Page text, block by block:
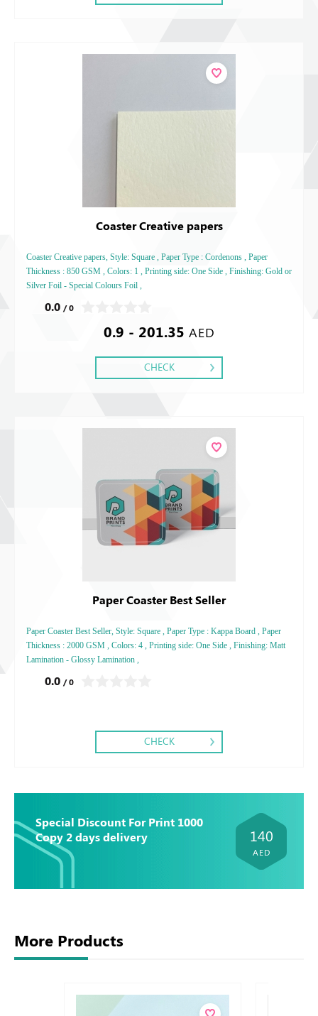
Coaster Creative papers
Coaster Creative papers, Style: Square , Paper Type : Cordenons , Paper
Thickness : 850 GSM , Colors: 1 , Printing side: One Side , Finishing: Gold or
Silver Foil - Special Colours Foil ,
0.0 / 0
0.9 - 201.35 AED
CHECK
Paper Coaster Best Seller
Paper Coaster Best Seller, Style: Square , Paper Type : Kappa Board , Paper
Thickness : 2000 GSM , Colors: 4 , Printing side: One Side , Finishing: Matt
Lamination - Glossy Lamination ,
0.0 / 0
CHECK
Special Discount For Print 1000
Copy 2 days delivery
140
AED
More Products